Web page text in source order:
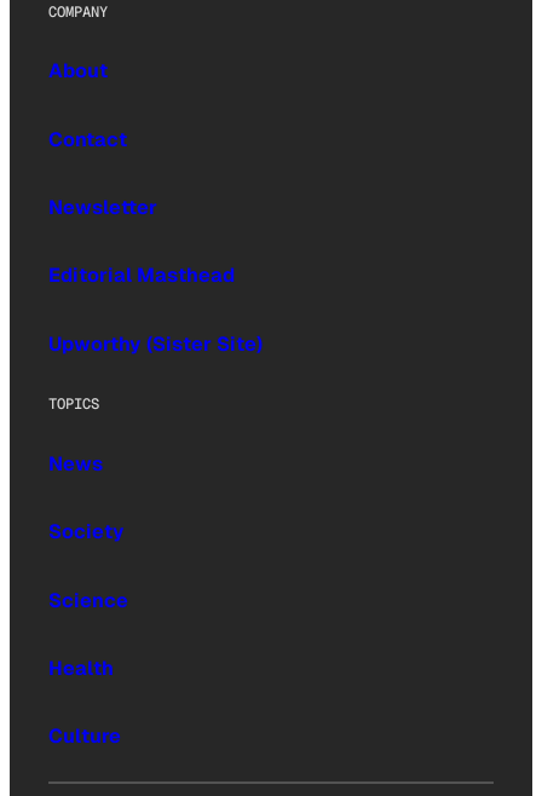
COMPANY
About
Contact
Newsletter
Editorial Masthead
Upworthy (Sister Site)
TOPICS
News
Society
Science
Health
Culture